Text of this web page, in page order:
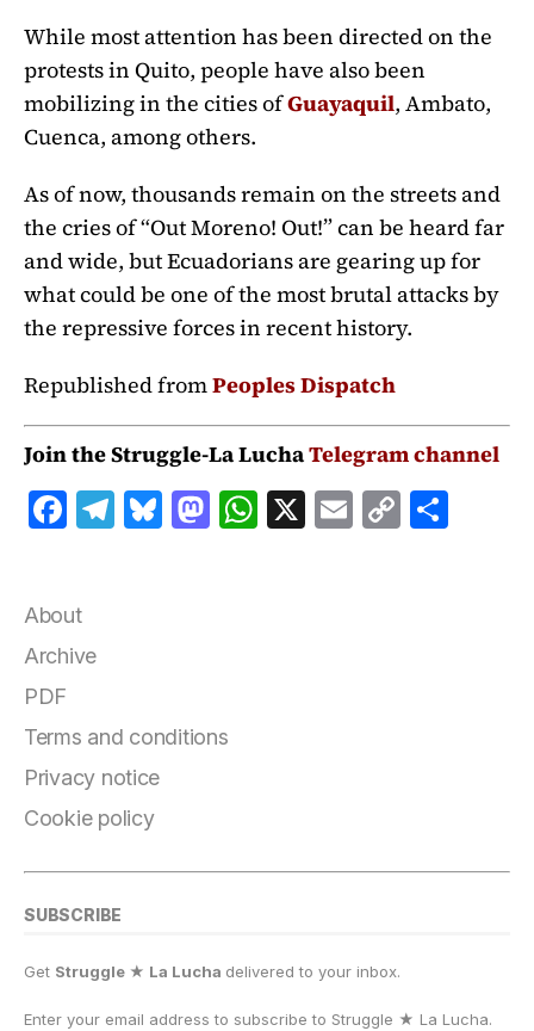
While most attention has been directed on the
protests in Quito, people have also been
mobilizing in the cities ofGuayaquil, Ambato,
Cuenca, among others.
As of now, thousands remain on the streets and
the cries of “Out Moreno! Out!” can be heard far
and wide, but Ecuadorians are gearing up for
what could be one of the most brutal attacks by
the repressive forces in recent history.
Republished fromPeoples Dispatch
Join the Struggle-La LuchaTelegram channel
F
e
b
o
k
T
m
B M
n
W X E C
About
Archive
PDF
Terms and conditions
Privacy notice
Cookie policy
SUBSCRIBE
Get Struggle ★ La Lucha delivered to your inbox.
Enter your email address to subscribe to Struggle ★ La Lucha.